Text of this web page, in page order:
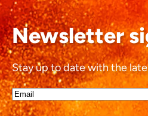
Newsletter
Stay up to date with the
Email*
(Required)